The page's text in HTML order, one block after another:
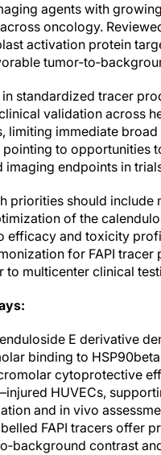
agents with
oncology.
activation protein
in standardized tracer
validation across
limiting immediate broad
to opportunities
imaging endpoints in
priorities should include
of the
efficacy and toxicity
for FAPI tracer
to multicenter clinical
E derivative
binding to
cytoprotective
HUVECs,
and in vivo
FAPI tracers offer
contrast